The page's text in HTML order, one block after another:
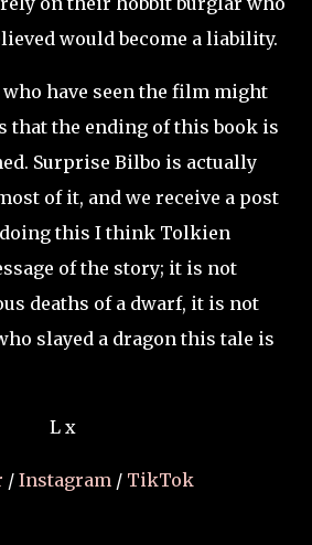
would become a liability.
have seen the film might
that the ending of this book is
Surprise Bilbo is actually
of it, and we receive a post
this I think Tolkien
of the story; it is not
deaths of a dwarf, it is not
slayed a dragon this tale is
L x
/ Instagram / TikTok